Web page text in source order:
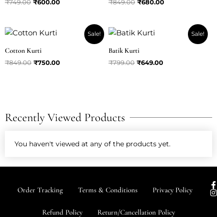
₹749.00 ₹600.00 ₹849.00 ₹680.00
Sale!
Cotton Kurti
₹849.00
Original
was:
₹849.00.
₹750.00
Current
Sale!
Batik Kurti
₹799.00
Original
was:
₹799.00.
₹649.00
Current
Recently Viewed Products
You haven't viewed at any of the products yet.
Order Tracking Terms & Conditions Privacy Policy
Refund Policy Return/Cancellation Policy
a
I